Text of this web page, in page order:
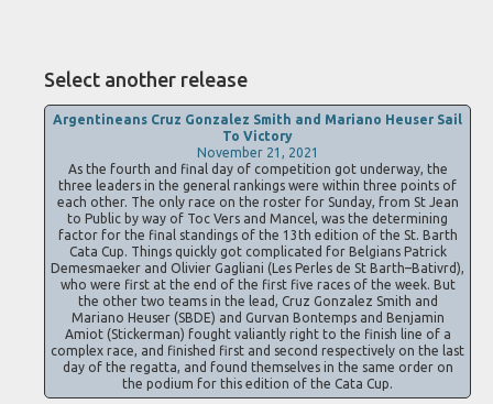
Select another release
Argentineans Cruz Gonzalez Smith and Mariano Heuser Sail
To Victory
November 21, 2021
As the fourth and final day of competition got underway, the
three leaders in the general rankings were within three points of
each other. The only race on the roster for Sunday, from St Jean
to Public by way of Toc Vers and Mancel, was the determining
factor for the final standings of the 13th edition of the St. Barth
Cata Cup. Things quickly got complicated for Belgians Patrick
Demesmaeker and Olivier Gagliani (Les Perles de St Barth–Bativrd),
who were first at the end of the first five races of the week. But
the other two teams in the lead, Cruz Gonzalez Smith and
Mariano Heuser (SBDE) and Gurvan Bontemps and Benjamin
Amiot (Stickerman) fought valiantly right to the finish line of a
complex race, and finished first and second respectively on the last
day of the regatta, and found themselves in the same order on
the podium for this edition of the Cata Cup.